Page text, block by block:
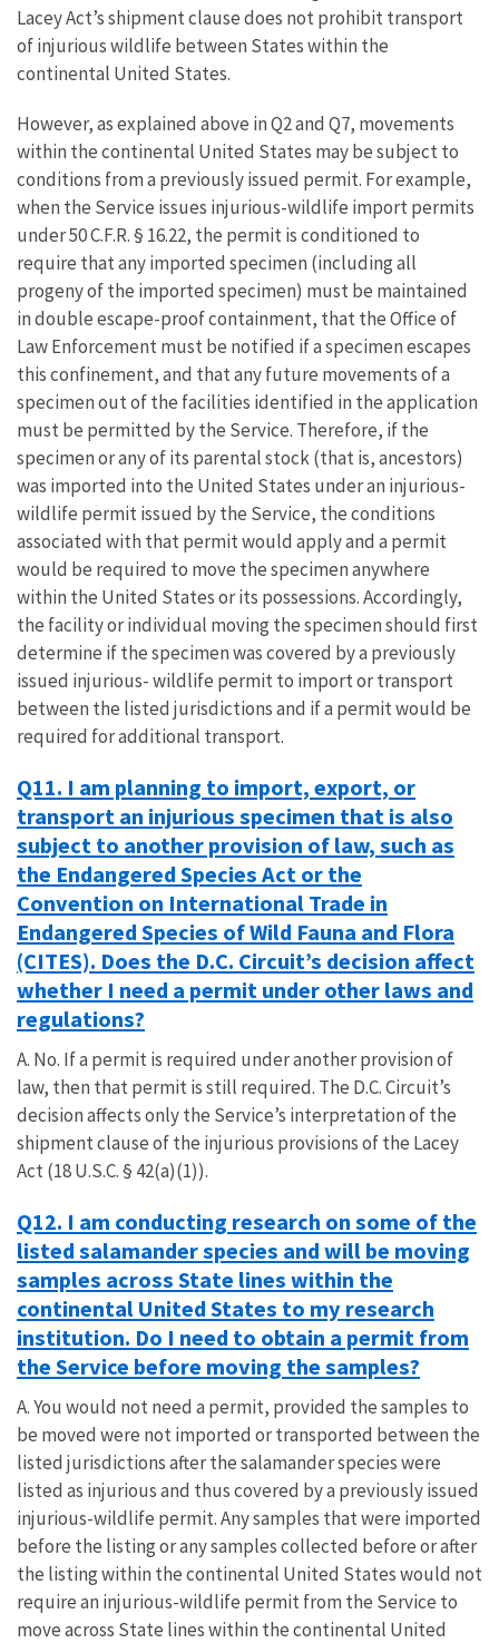
Lacey Act’s shipment clause does not prohibit transport
of injurious wildlife between States within the
continental United States.
However, as explained above in Q2 and Q7, movements
within the continental United States may be subject to
conditions from a previously issued permit. For example,
when the Service issues injurious-wildlife import permits
under 50 C.F.R. § 16.22, the permit is conditioned to
require that any imported specimen (including all
progeny of the imported specimen) must be maintained
in double escape-proof containment, that the Office of
Law Enforcement must be notified if a specimen escapes
this confinement, and that any future movements of a
specimen out of the facilities identified in the application
must be permitted by the Service. Therefore, if the
specimen or any of its parental stock (that is, ancestors)
was imported into the United States under an injurious-
wildlife permit issued by the Service, the conditions
associated with that permit would apply and a permit
would be required to move the specimen anywhere
within the United States or its possessions. Accordingly,
the facility or individual moving the specimen should first
determine if the specimen was covered by a previously
issued injurious- wildlife permit to import or transport
between the listed jurisdictions and if a permit would be
required for additional transport.
Q11. I am planning to import, export, or
transport an injurious specimen that is also
subject to another provision of law, such as
the Endangered Species Act or the
Convention on International Trade in
Endangered Species of Wild Fauna and Flora
(CITES). Does the D.C. Circuit’s decision affect
whether I need a permit under other laws and
regulations?
A. No. If a permit is required under another provision of
law, then that permit is still required. The D.C. Circuit’s
decision affects only the Service’s interpretation of the
shipment clause of the injurious provisions of the Lacey
Act (18 U.S.C. § 42(a)(1)).
Q12. I am conducting research on some of the
listed salamander species and will be moving
samples across State lines within the
continental United States to my research
institution. Do I need to obtain a permit from
the Service before moving the samples?
A. You would not need a permit, provided the samples to
be moved were not imported or transported between the
listed jurisdictions after the salamander species were
listed as injurious and thus covered by a previously issued
injurious-wildlife permit. Any samples that were imported
before the listing or any samples collected before or after
the listing within the continental United States would not
require an injurious-wildlife permit from the Service to
move across State lines within the continental United